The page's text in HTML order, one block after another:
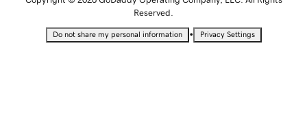
Reserved.
Do not share my personal information • Privacy Settings